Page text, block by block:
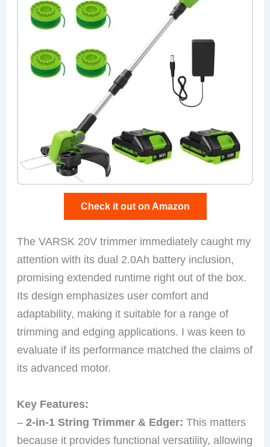
Check it out on Amazon
The VARSK 20V trimmer immediately caught my
attention with its dual 2.0Ah battery inclusion,
promising extended runtime right out of the box.
Its design emphasizes user comfort and
adaptability, making it suitable for a range of
trimming and edging applications. I was keen to
evaluate if its performance matched the claims of
its advanced motor.
Key Features:
–2-in-1 String Trimmer & Edger: This matters
because it provides functional versatility, allowing